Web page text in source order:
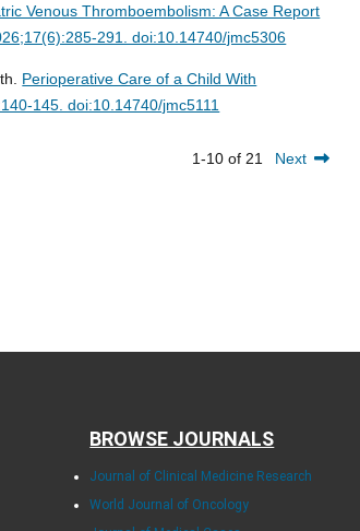
Venous Thromboembolism: A Case Report
291. doi:10.14740/jmc5306
Perioperative Care of a Child With
145. doi:10.14740/jmc5111
1-10 of 21 Next
BROWSE JOURNALS
Journal of Clinical Medicine Research
World Journal of Oncology